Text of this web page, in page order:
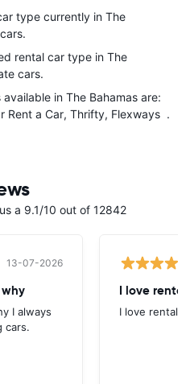
type currently in The
rental car type in The
cars.
in The Bahamas are:
Rent a Car Thrifty Flexways .
a 9.1/10 out of 12842
13-07-2026
I always
cars.
I love
I love rental